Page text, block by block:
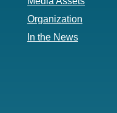
Organization
In the News